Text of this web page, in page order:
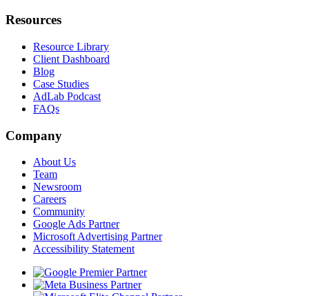
Resources
Resource Library
Client Dashboard
Blog
Case Studies
AdLab Podcast
FAQs
Company
About Us
Team
Newsroom
Careers
Community
Google Ads Partner
Microsoft Advertising Partner
Accessibility Statement